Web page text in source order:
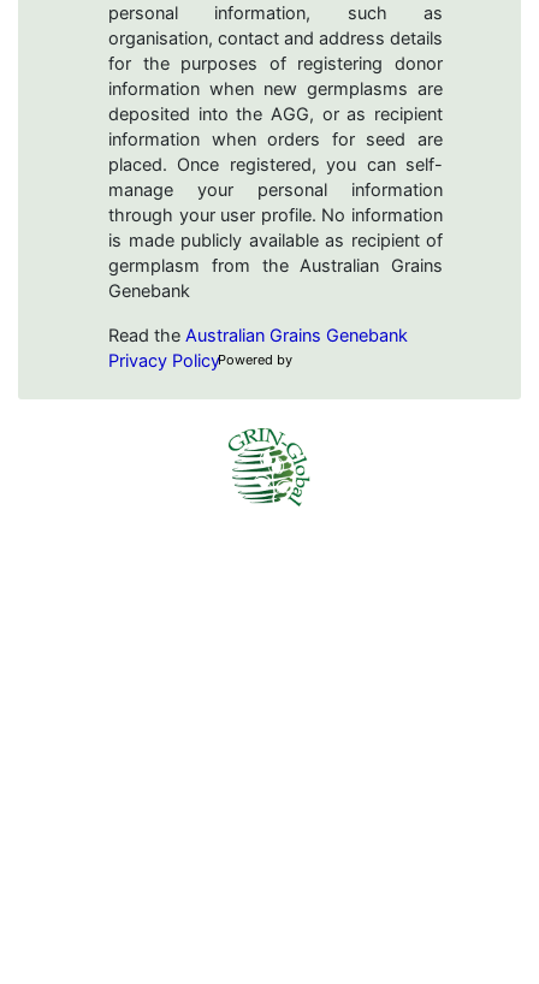
personal information, such as
organisation, contact and address details
for the purposes of registering donor
information when new germplasms are
deposited into the AGG, or as recipient
information when orders for seed are
placed. Once registered, you can self-
manage your personal information
through your user profile. No information
is made publicly available as recipient of
germplasm from the Australian Grains
Genebank
Read the Australian Grains Genebank
Privacy PolicyPowered by